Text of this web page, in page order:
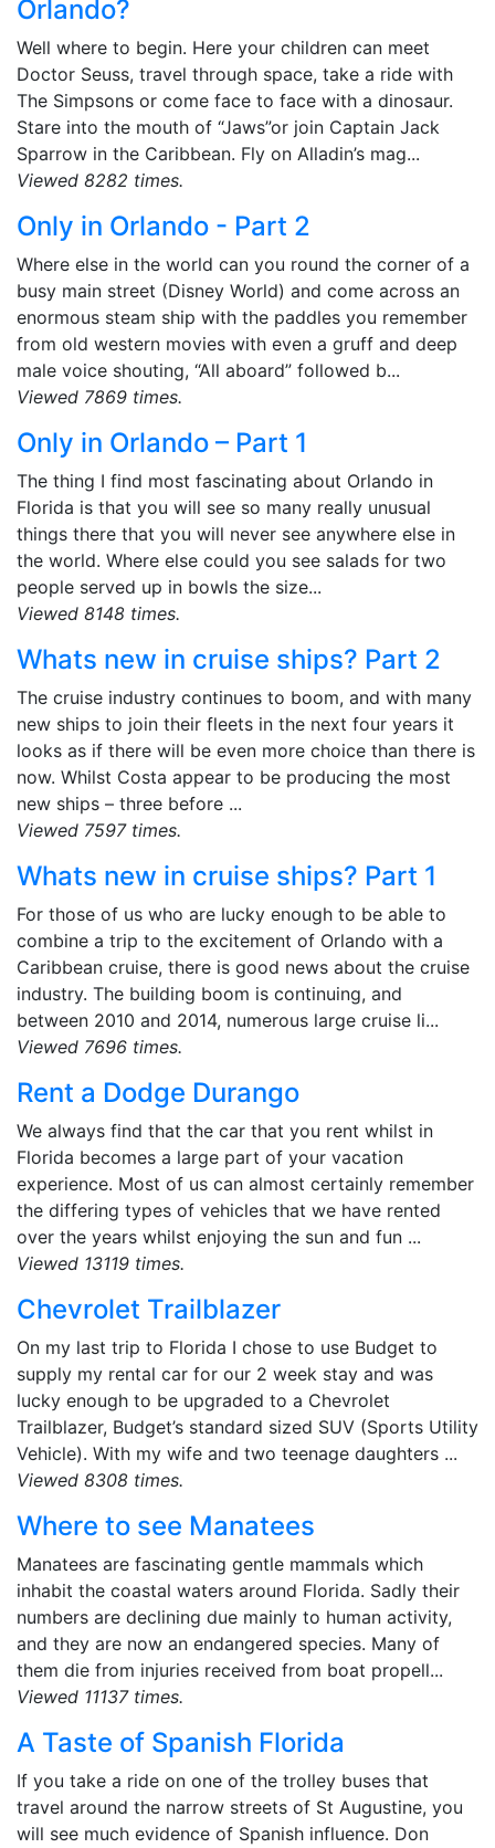
Orlando?
Well where to begin. Here your children can meet
Doctor Seuss, travel through space, take a ride with
The Simpsons or come face to face with a dinosaur.
Stare into the mouth of “Jaws”or join Captain Jack
Sparrow in the Caribbean. Fly on Alladin’s mag...
Viewed 8282 times.
Only in Orlando - Part 2
Where else in the world can you round the corner of a
busy main street (Disney World) and come across an
enormous steam ship with the paddles you remember
from old western movies with even a gruff and deep
male voice shouting, “All aboard” followed b...
Viewed 7869 times.
Only in Orlando – Part 1
The thing I find most fascinating about Orlando in
Florida is that you will see so many really unusual
things there that you will never see anywhere else in
the world. Where else could you see salads for two
people served up in bowls the size...
Viewed 8148 times.
Whats new in cruise ships? Part 2
The cruise industry continues to boom, and with many
new ships to join their fleets in the next four years it
looks as if there will be even more choice than there is
now. Whilst Costa appear to be producing the most
new ships – three before ...
Viewed 7597 times.
Whats new in cruise ships? Part 1
For those of us who are lucky enough to be able to
combine a trip to the excitement of Orlando with a
Caribbean cruise, there is good news about the cruise
industry. The building boom is continuing, and
between 2010 and 2014, numerous large cruise li...
Viewed 7696 times.
Rent a Dodge Durango
We always find that the car that you rent whilst in
Florida becomes a large part of your vacation
experience. Most of us can almost certainly remember
the differing types of vehicles that we have rented
over the years whilst enjoying the sun and fun ...
Viewed 13119 times.
Chevrolet Trailblazer
On my last trip to Florida I chose to use Budget to
supply my rental car for our 2 week stay and was
lucky enough to be upgraded to a Chevrolet
Trailblazer, Budget’s standard sized SUV (Sports Utility
Vehicle). With my wife and two teenage daughters ...
Viewed 8308 times.
Where to see Manatees
Manatees are fascinating gentle mammals which
inhabit the coastal waters around Florida. Sadly their
numbers are declining due mainly to human activity,
and they are now an endangered species. Many of
them die from injuries received from boat propell...
Viewed 11137 times.
A Taste of Spanish Florida
If you take a ride on one of the trolley buses that
travel around the narrow streets of St Augustine, you
will see much evidence of Spanish influence. Don